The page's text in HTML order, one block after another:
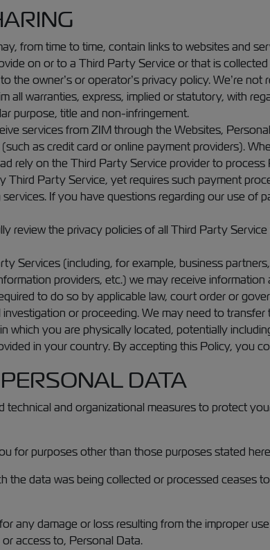
from time to time, contain links to websites and
on or to a Third Party Service or that is
owner’s or operator’s privacy policy. We’re
all warranties, express, implied or statutory, with
purpose, title and non-infringement.
services from ZIM through the Websites,
as credit card or online payment providers).
rely on the Third Party Service provider to
Third Party Service, yet requires such payment
If you have questions regarding our use of
review the privacy policies of all Third Party
Services (including, for example, business
providers, etc.) we may receive
to do so by applicable law, court order or
or proceeding. We may need to
you are physically located, potentially
in your country. By accepting this Policy, you
DATA
and organizational measures to protect
for purposes other than those purposes stated
data was being collected or processed ceases
any damage or loss resulting from the improper
access to, Personal Data.